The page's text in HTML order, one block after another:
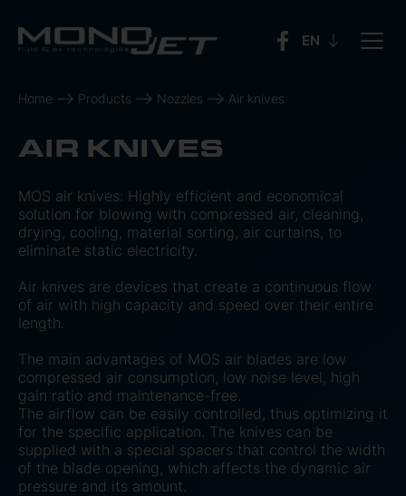
Home Products Nozzles Air knives
AIR KNIVES
MOS air knives: Highly efficient and economical
solution for blowing with compressed air, cleaning,
drying, cooling, material sorting, air curtains, to
eliminate static electricity.
Air knives are devices that create a continuous flow
of air with high capacity and speed over their entire
length.
The main advantages of MOS air blades are low
compressed air consumption, low noise level, high
gain ratio and maintenance-free.
The airflow can be easily controlled, thus optimizing it
for the specific application. The knives can be
supplied with a special spacers that control the width
of the blade opening, which affects the dynamic air
pressure and its amount.